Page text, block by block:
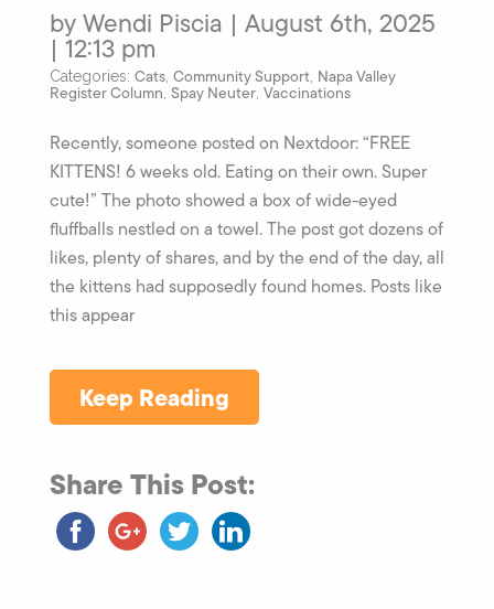
by Wendi Piscia | August 6th, 2025
| 12:13 pm
Categories: Cats Community Support Napa Valley
Register Column Spay Neuter Vaccinations
Recently, someone posted on Nextdoor: “FREE
KITTENS! 6 weeks old. Eating on their own. Super
cute!” The photo showed a box of wide-eyed
fluffballs nestled on a towel. The post got dozens of
likes, plenty of shares, and by the end of the day, all
the kittens had supposedly found homes. Posts like
this appear
Keep Reading
Share This Post: